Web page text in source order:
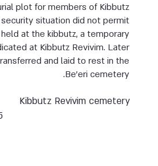
plot for members of Kibbutz
security situation did not permit
at the kibbutz, a temporary
at Kibbutz Revivim. Later
and laid to rest in the
Be’eri cemetery.
Kibbutz Revivim cemetery